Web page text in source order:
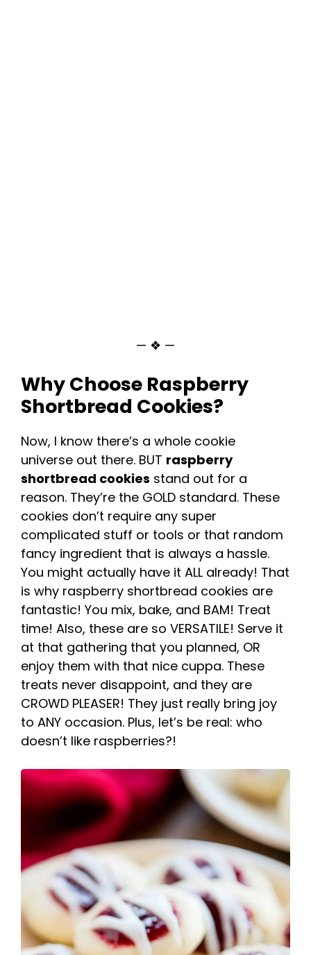
— ❖ —
Why Choose Raspberry
Shortbread Cookies?
Now, I know there’s a whole cookie
universe out there. BUT raspberry
shortbread cookies stand out for a
reason. They’re the GOLD standard. These
cookies don’t require any super
complicated stuff or tools or that random
fancy ingredient that is always a hassle.
You might actually have it ALL already! That
is why raspberry shortbread cookies are
fantastic! You mix, bake, and BAM! Treat
time! Also, these are so VERSATILE! Serve it
at that gathering that you planned, OR
enjoy them with that nice cuppa. These
treats never disappoint, and they are
CROWD PLEASER! They just really bring joy
to ANY occasion. Plus, let’s be real: who
doesn’t like raspberries?!